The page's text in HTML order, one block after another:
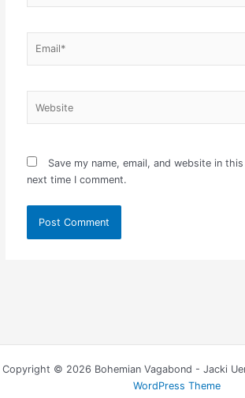
Save my name, email, and website in
next time I comment.
Copyright © 2026 Bohemian Vagabond - Jacki
WordPress Theme